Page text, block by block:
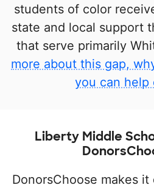
students of color
state and local support
that serve primarily
more about this gap,
you can help
Liberty Middle
DonorsChoose makes